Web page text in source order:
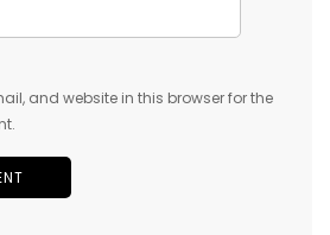
and website in this browser for the